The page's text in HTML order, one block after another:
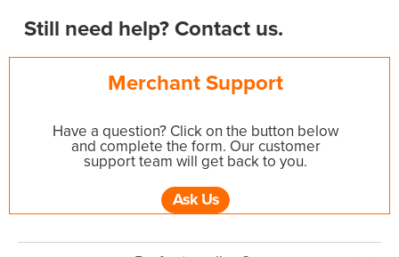
Still need help? Contact us.
Merchant Support
Have a question? Click on the button below
and complete the form. Our customer
support team will get back to you.
Ask Us